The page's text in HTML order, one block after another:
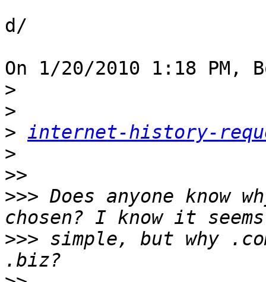
d/
On 1/20/2010 1:18 PM,
>
>
> internet-history-
>
>>
>>> Does anyone know
>>> simple, but why